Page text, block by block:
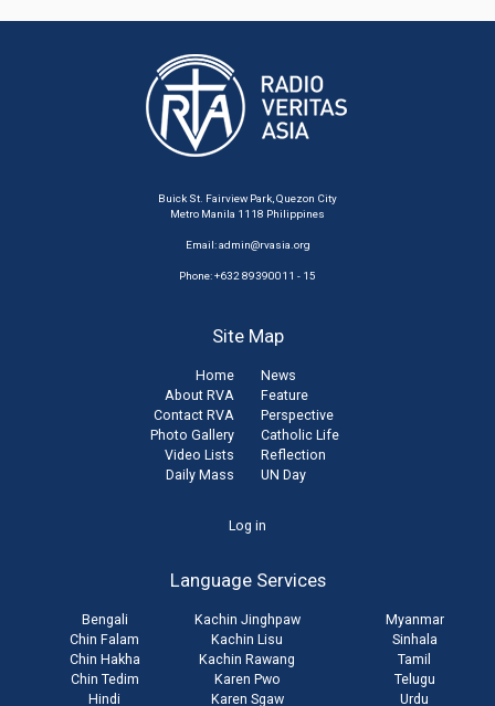
Buick St. Fairview Park, Quezon City
Metro Manila 1118 Philippines
Email:admin@rvasia.org
Phone: +632 89390011 - 15
Site Map
Home
About RVA
Contact RVA
Photo Gallery
Video Lists
Daily Mass
News
Feature
Perspective
Catholic Life
Reflection
UN Day
Log in
Language Services
Bengali
Chin Falam
Chin Hakha
Chin Tedim
Hindi
Kachin Jinghpaw
Kachin Lisu
Kachin Rawang
Karen Pwo
Karen Sgaw
Myanmar
Sinhala
Tamil
Telugu
Urdu